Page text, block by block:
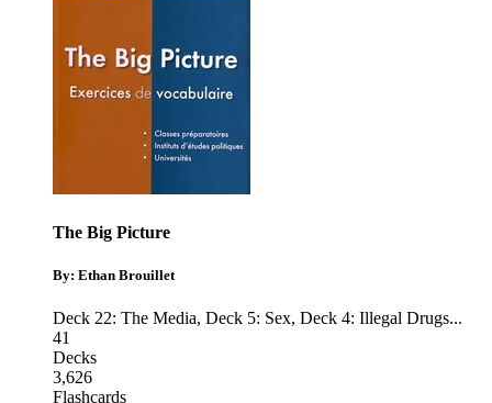
The Big Picture
By: Ethan Brouillet
Deck 22: The Media, Deck 5: Sex, Deck 4: Illegal Drugs...
41
Decks
3,626
Flashcards